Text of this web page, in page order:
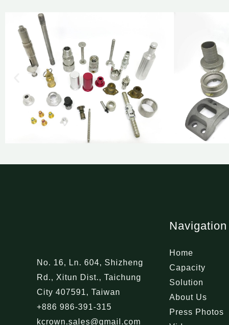
No. 16, Ln. 604, Shizheng
Rd., Xitun Dist., Taichung
City 407591, Taiwan
+886 986-391-315
kcrown.sales@gmail.com
Navigation
Home
Capacity
Solution
About Us
Press Photos